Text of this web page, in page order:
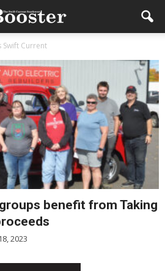
Swift Current
benefit from Taking
2023